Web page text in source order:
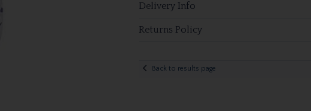
Delivery Info
Returns Policy
Back to results page